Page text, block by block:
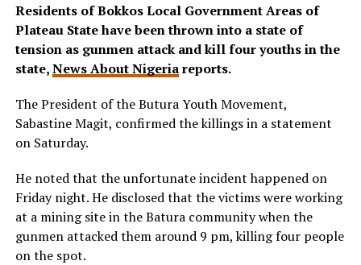
Residents of Bokkos Local Government Areas of
Plateau State have been thrown into a state of
tension as gunmen attack and kill four youths in the
state,News About Nigeriareports.
The President of the Butura Youth Movement,
Sabastine Magit, confirmed the killings in a statement
on Saturday.
He noted that the unfortunate incident happened on
Friday night. He disclosed that the victims were working
at a mining site in the Batura community when the
gunmen attacked them around 9 pm, killing four people
on the spot.